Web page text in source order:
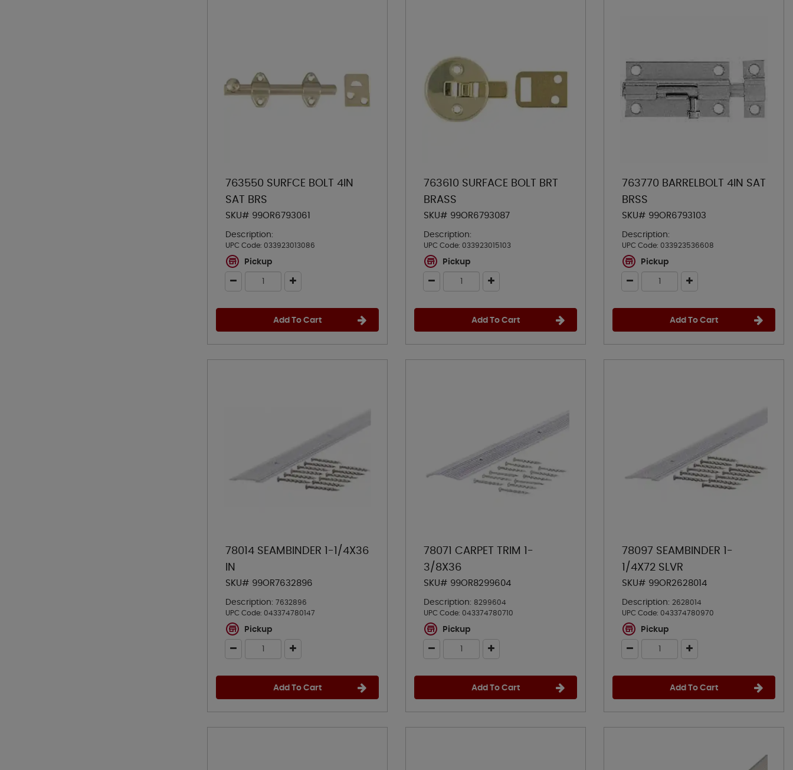
763550 SURFCE BOLT 4IN
SAT BRS
SKU# 99OR6793061
Description:
UPC Code: 033923013086
Pickup
Add To Cart
763610 SURFACE BOLT BRT
BRASS
SKU# 99OR6793087
Description:
UPC Code: 033923015103
Pickup
Add To Cart
763770 BARRELBOLT 4IN SAT
BRSS
SKU# 99OR6793103
Description:
UPC Code: 033923536608
Pickup
Add To Cart
78014 SEAMBINDER 1-1/4X36
IN
SKU# 99OR7632896
Description: 7632896
UPC Code: 043374780147
Pickup
Add To Cart
78071 CARPET TRIM 1-
3/8X36
SKU# 99OR8299604
Description: 8299604
UPC Code: 043374780710
Pickup
Add To Cart
78097 SEAMBINDER 1-
1/4X72 SLVR
SKU# 99OR2628014
Description: 2628014
UPC Code: 043374780970
Pickup
Add To Cart